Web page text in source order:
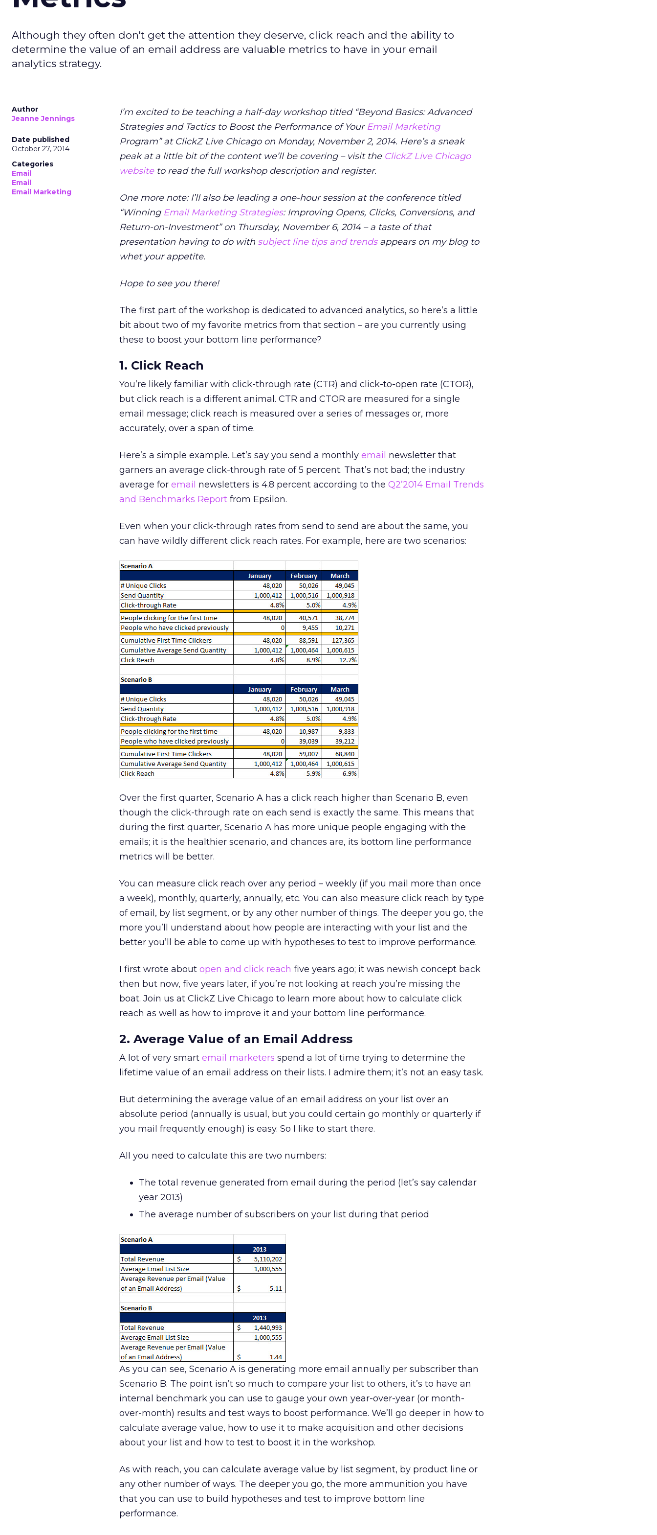
Although they often don't get the attention they deserve, click reach and the ability to
determine the value of an email address are valuable metrics to have in your email
analytics strategy.
Author
Jeanne Jennings
Date published
October 27, 2014
Categories
Email
Email
Email Marketing
I’m excited to be teaching a half-day workshop titled “Beyond Basics: Advanced
Strategies and Tactics to Boost the Performance of Your Email Marketing
Program” at ClickZ Live Chicago on Monday, November 2, 2014. Here’s a sneak
peak at a little bit of the content we’ll be covering – visit the ClickZ Live Chicago
websiteto read the full workshop description and register.
One more note: I’ll also be leading a one-hour session at the conference titled
“Winning Email Marketing Strategies: Improving Opens, Clicks, Conversions, and
Return-on-Investment” on Thursday, November 6, 2014 – a taste of that
presentation having to do with subject line tips and trendsappears on my blog to
whet your appetite.
Hope to see you there!
The first part of the workshop is dedicated to advanced analytics, so here’s a little
bit about two of my favorite metrics from that section – are you currently using
these to boost your bottom line performance?
1. Click Reach
You’re likely familiar with click-through rate (CTR) and click-to-open rate (CTOR),
but click reach is a different animal. CTR and CTOR are measured for a single
email message; click reach is measured over a series of messages or, more
accurately, over a span of time.
Here’s a simple example. Let’s say you send a monthly email newsletter that
garners an average click-through rate of 5 percent. That’s not bad; the industry
average for email newsletters is 4.8 percent according to the Q2’2014 Email Trends
and Benchmarks Report from Epsilon.
Even when your click-through rates from send to send are about the same, you
can have wildly different click reach rates. For example, here are two scenarios:
Over the first quarter, Scenario A has a click reach higher than Scenario B, even
though the click-through rate on each send is exactly the same. This means that
during the first quarter, Scenario A has more unique people engaging with the
emails; it is the healthier scenario, and chances are, its bottom line performance
metrics will be better.
You can measure click reach over any period – weekly (if you mail more than once
a week), monthly, quarterly, annually, etc. You can also measure click reach by type
of email, by list segment, or by any other number of things. The deeper you go, the
more you’ll understand about how people are interacting with your list and the
better you’ll be able to come up with hypotheses to test to improve performance.
I first wrote about open and click reach five years ago; it was newish concept back
then but now, five years later, if you’re not looking at reach you’re missing the
boat. Join us at ClickZ Live Chicago to learn more about how to calculate click
reach as well as how to improve it and your bottom line performance.
2. Average Value of an Email Address
A lot of very smart email marketers spend a lot of time trying to determine the
lifetime value of an email address on their lists. I admire them; it’s not an easy task.
But determining the average value of an email address on your list over an
absolute period (annually is usual, but you could certain go monthly or quarterly if
you mail frequently enough) is easy. So I like to start there.
All you need to calculate this are two numbers:
The total revenue generated from email during the period (let’s say calendar
year 2013)
The average number of subscribers on your list during that period
As you can see, Scenario A is generating more email annually per subscriber than
Scenario B. The point isn’t so much to compare your list to others, it’s to have an
internal benchmark you can use to gauge your own year-over-year (or month-
over-month) results and test ways to boost performance. We’ll go deeper in how to
calculate average value, how to use it to make acquisition and other decisions
about your list and how to test to boost it in the workshop.
As with reach, you can calculate average value by list segment, by product line or
any other number of ways. The deeper you go, the more ammunition you have
that you can use to build hypotheses and test to improve bottom line
performance.